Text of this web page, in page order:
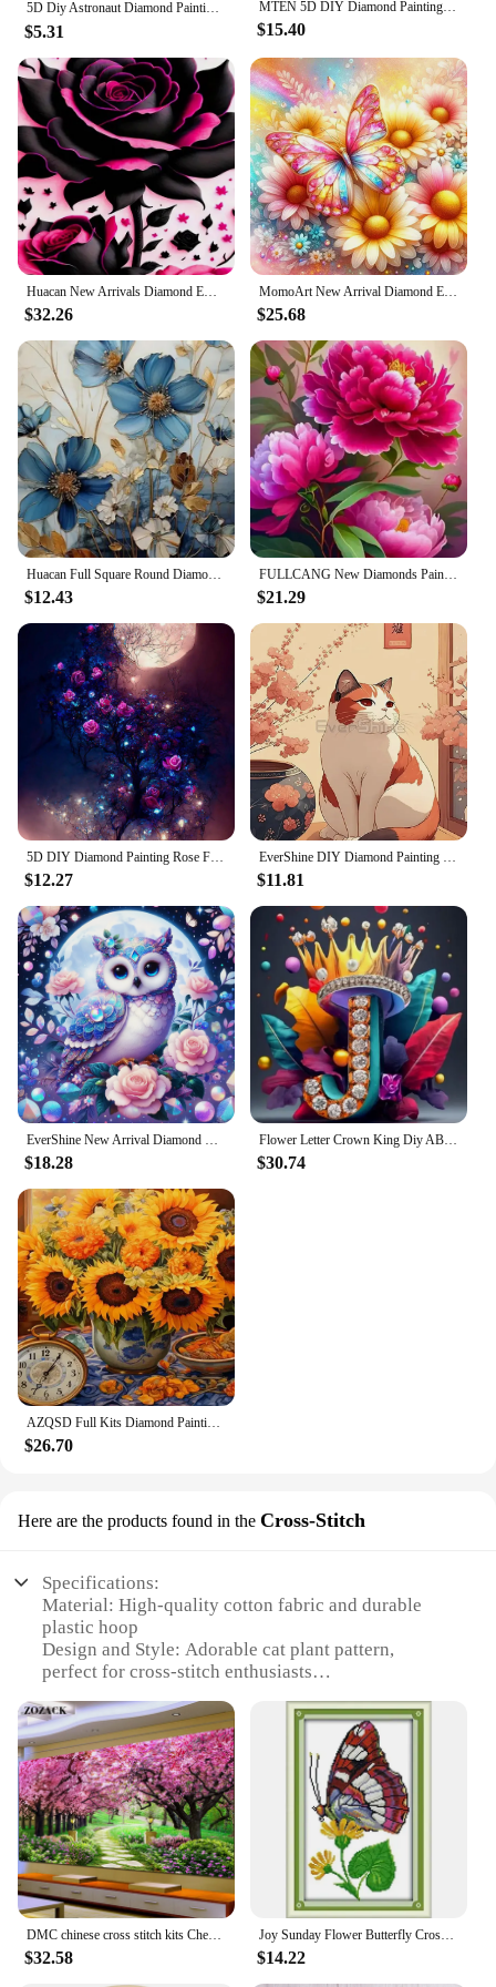
this embroidery kit is an excellent choice. The Cat
Plant Printed Pattern is not only aesthetically
pleasing but also versatile, making it suitable for
various settings. It's an ideal choice for home decor,
as it can be displayed on walls, placed on shelves,
or even given as a unique gift to friends and family.
The kit's design and style cater to a wide audience,
making it a popular choice for wholesale vendors
and suppliers.
**Ease of Use and Instruction**
Our DIY Embroidery Kit is designed with simplicity
in mind, ensuring that even those new to
embroidery can create a beautiful piece of art. The
kit comes with clear and easy-to-follow
instructions, making it accessible for anyone
looking to explore the world of cross stitch and
diamond painting. The kit's shape and size are
tailored to the design, ensuring that you have all the
necessary materials to complete your project. With
this kit, you'll enjoy the satisfaction of creating a
one-of-a-kind piece that's as unique as you are.
5D Diy Astronaut Diamond Painting Fantasy Floral Full Rhinestone Mosaic Embroidery Cross Stitch Kit Home Decor Gifts ダイヤモンドアート
$5.31
MTEN 5D DIY Diamond Painting Flower Cross Stitch Kit Mosaic Diamond Embroidery Rose Full Square Drill Home Decoration
$15.40
Huacan New Arrivals Diamond Embroidery Flower Cross Stitch Kit Full Mosaic Rose Art Diy Handmade Gift Home Decorative Paintings
$32.26
MomoArt New Arrival Diamond Embroidery Butterfly Animal Needlework Painting Daisy Flower New Collection Mosaic Handmade Hobby
$25.68
Huacan Full Square Round Diamond Painting Set Flower Home Decor 5D Diy Embroidery Floral Mosaic Wall Art
$12.43
FULLCANG New Diamonds Painting Blooming Peony Diy Full Mosaic Embroidery Color Flower Cross Stitch Kits Home Decor FG1639
$21.29
5D DIY Diamond Painting Rose Flower Path Full Round Diamond Mosaic Scenery Diamond Embroidery Kit Rhinestone Home Art Decoration
$12.27
EverShine DIY Diamond Painting Cat Full Drill Craft Kit Embroidery Animal Cherry Blossom Diamond Mosaic Japanese Wall Decoration
$11.81
$18.28
Flower Letter Crown King Diy AB Diamond Art Painting Kit New 2024 Embroidery Mosaic Quadro Cross Stitch Home Decor Kitchen Gift
$30.74
$26.70
Here are the products found in the Cross-Stitch
Specifications:
Material: High-quality cotton fabric and durable
plastic hoop
Design and Style: Adorable cat plant pattern,
perfect for cross-stitch enthusiasts
home decor items
Type and Category: DIY Embroidery Kit, suitable
for beginners and advanced stitchers
Performance and Property: Easy-to-follow
instructions and clear printed patterns
Parts and Accessories: Complete set with all
necessary tools and materials
Features:
**Unleash Your Creativity with Ease**
Embrace the joy of crafting with our DIY
Embroidery Kit Cat Plant Printed Pattern, designed
to cater to both beginners and seasoned
$32.58
Joy Sunday Flower Butterfly Cross Stitch Kit 16/14CT Pattern Printed Counted Fabric DMC Thread Needle Embroidery Set Art Craft
$14.22